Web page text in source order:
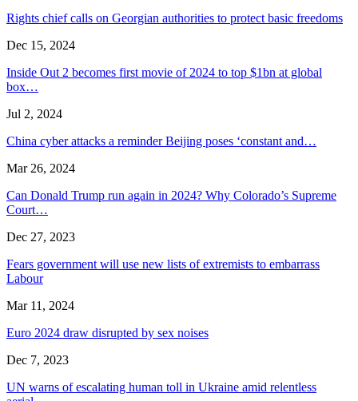
Rights chief calls on Georgian authorities to protect basic freedoms
Dec 15, 2024
Inside Out 2 becomes first movie of 2024 to top $1bn at global
box…
Jul 2, 2024
China cyber attacks a reminder Beijing poses ‘constant and…
Mar 26, 2024
Can Donald Trump run again in 2024? Why Colorado’s Supreme
Court…
Dec 27, 2023
Fears government will use new lists of extremists to embarrass
Labour
Mar 11, 2024
Euro 2024 draw disrupted by sex noises
Dec 7, 2023
UN warns of escalating human toll in Ukraine amid relentless